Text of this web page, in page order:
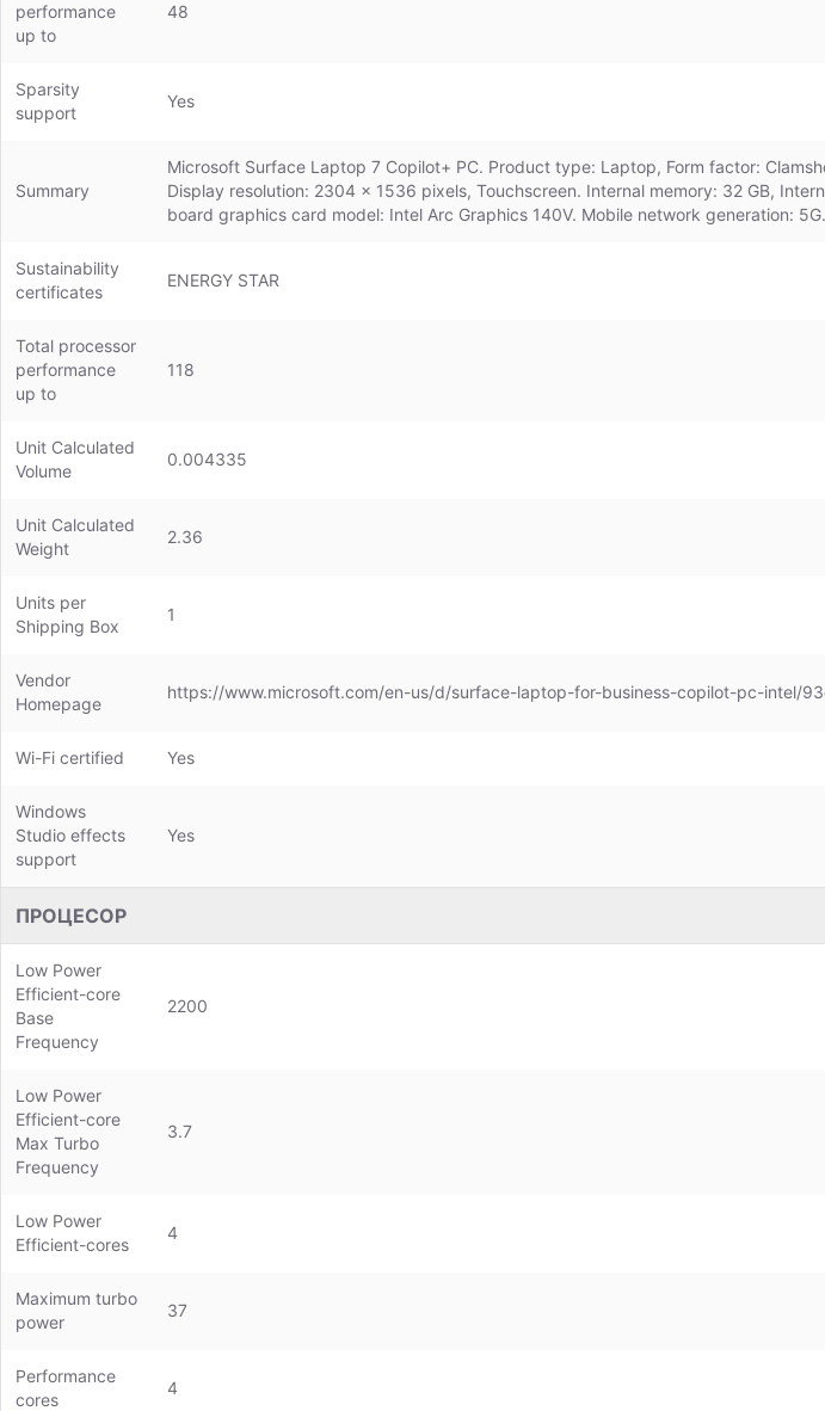
performance
up to
48
Sparsity
support
Yes
Summary
Microsoft Surface Laptop 7 Copilot+ PC. Product type: Laptop, Form factor:
Display resolution: 2304 x 1536 pixels, Touchscreen. Internal memory: 32 GB,
board graphics card model: Intel Arc Graphics 140V. Mobile network generation:
Sustainability
certificates
ENERGY STAR
Total processor
performance
up to
118
Unit Calculated
Volume
0.004335
Unit Calculated
Weight
2.36
Units per
Shipping Box
1
Vendor
Homepage
https://www.microsoft.com/en-us/d/surface-laptop-for-business-copilot-pc-intel/
Wi-Fi certified Yes
Windows
Studio effects
support
Yes
ПРОЦЕСОР
Low Power
Efficient-core
Base
Frequency
2200
Low Power
Efficient-core
Max Turbo
Frequency
3.7
Low Power
Efficient-cores
4
Maximum turbo
power
37
Performance
cores
4